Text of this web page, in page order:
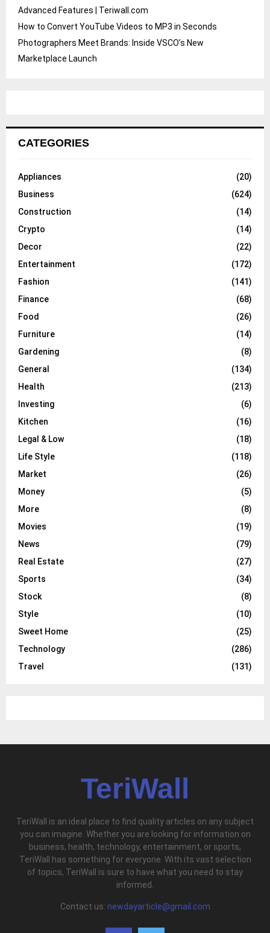
Advanced Features | Teriwall.com
How to Convert YouTube Videos to MP3 in Seconds
Photographers Meet Brands: Inside VSCO’s New
Marketplace Launch
CATEGORIES
Appliances
(20)
Business
(624)
Construction
(14)
Crypto
(14)
Decor
(22)
Entertainment
(172)
Fashion
(141)
Finance
(68)
Food
(26)
Furniture
(14)
Gardening
(8)
General
(134)
Health
(213)
Investing
(6)
Kitchen
(16)
Legal & Low
(18)
Life Style
(118)
Market
(26)
Money
(5)
More
(8)
Movies
(19)
News
(79)
Real Estate
(27)
Sports
(34)
Stock
(8)
Style
(10)
Sweet Home
(25)
Technology
(286)
Travel
(131)
TeriWall
TeriWall is an ideal place to find quality articles on any subject
you can imagine. Whether you are looking for information on
business, health, technology, entertainment, or sports,
TeriWall has something for everyone. With its vast selection
of topics, TeriWall is sure to have what you need to stay
informed.
Contact us: newdayarticle@gmail.com